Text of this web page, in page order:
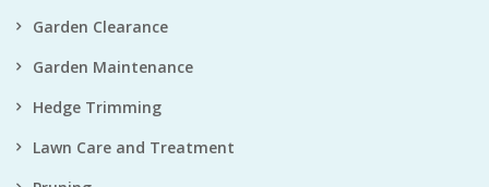
Garden Clearance
Garden Maintenance
Hedge Trimming
Lawn Care and Treatment